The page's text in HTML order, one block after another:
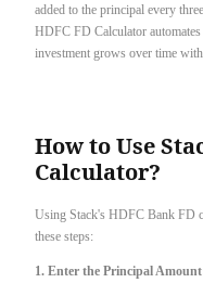
added to the principal every
HDFC FD Calculator
investment grows over time
How to Use
Calculator?
Using Stack's HDFC Bank FD
these steps:
1. Enter the Principal